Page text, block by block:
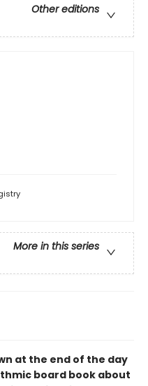
Other editions
More in this series
at the end of the day
board book about